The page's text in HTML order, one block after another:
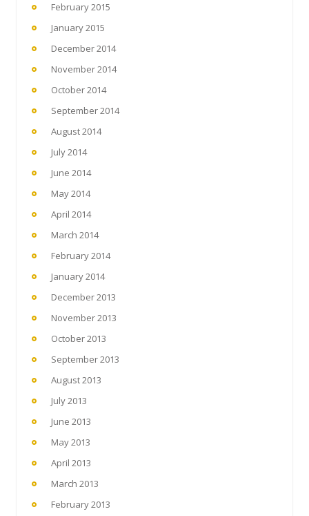
February 2015
January 2015
December 2014
November 2014
October 2014
September 2014
August 2014
July 2014
June 2014
May 2014
April 2014
March 2014
February 2014
January 2014
December 2013
November 2013
October 2013
September 2013
August 2013
July 2013
June 2013
May 2013
April 2013
March 2013
February 2013